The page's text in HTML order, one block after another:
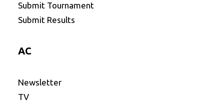
Submit Tournament
Submit Results
AC
Newsletter
TV